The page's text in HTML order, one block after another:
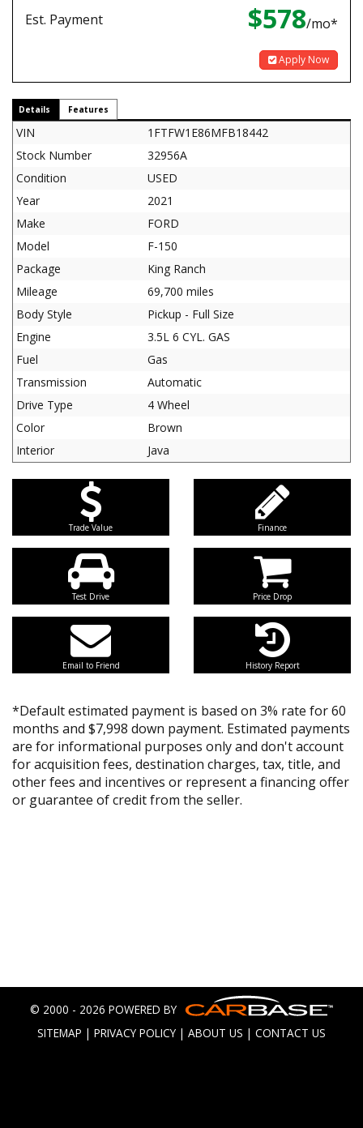
Est. Payment $578/mo*
Apply Now
Details Features
VIN
1FTFW1E86MFB18442
Stock Number
32956A
Condition
USED
Year
2021
Make
FORD
Model
F-150
Package
King Ranch
Mileage
69,700 miles
Body Style
Pickup - Full Size
Engine
3.5L 6 CYL. GAS
Fuel
Gas
Transmission
Automatic
Drive Type
4 Wheel
Color
Brown
Interior
Java
Trade Value Finance
Test Drive Price Drop
Email to Friend History Report
*Default estimated payment is based on 3% rate for 60
months and $7,998 down payment. Estimated payments
are for informational purposes only and don't account
for acquisition fees, destination charges, tax, title, and
other fees and incentives or represent a financing offer
or guarantee of credit from the seller.
© 2000 - 2026 POWERED BY
SITEMAP | PRIVACY POLICY | ABOUT US | CONTACT US